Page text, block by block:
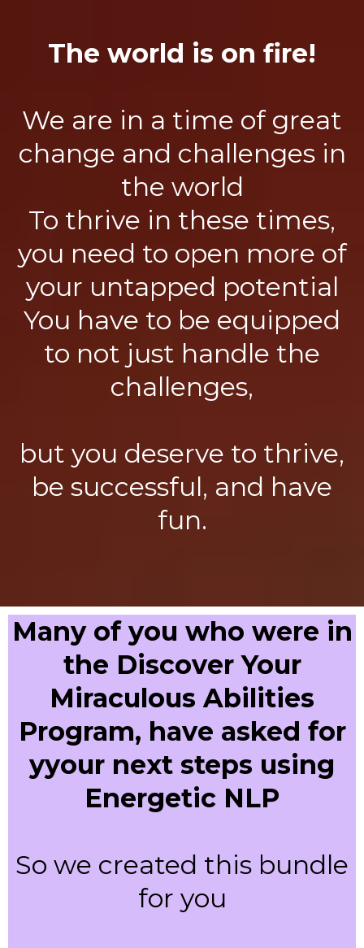
The world is on fire!
We are in a time of great
change and challenges in
the world
To thrive in these times,
you need to open more of
your untapped potential
You have to be equipped
to not just handle the
challenges,
but you deserve to thrive,
be successful, and have
fun.
Many of you who were in
the Discover Your
Miraculous Abilities
Program, have asked for
yyour next steps using
Energetic NLP
So we created this bundle
for you